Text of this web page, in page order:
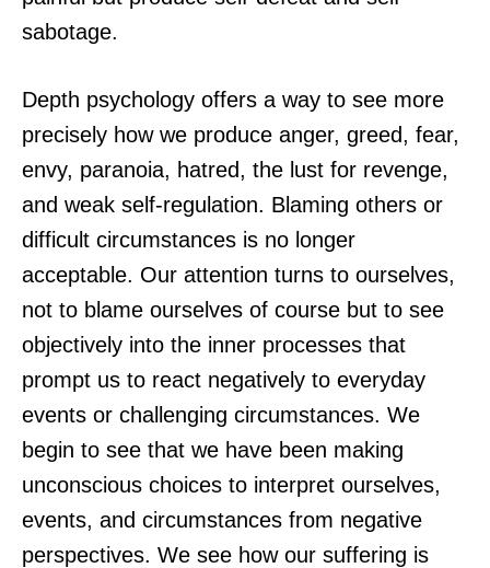
sabotage.
Depth psychology offers a way to see more
precisely how we produce anger, greed, fear,
envy, paranoia, hatred, the lust for revenge,
and weak self-regulation. Blaming others or
difficult circumstances is no longer
acceptable. Our attention turns to ourselves,
not to blame ourselves of course but to see
objectively into the inner processes that
prompt us to react negatively to everyday
events or challenging circumstances. We
begin to see that we have been making
unconscious choices to interpret ourselves,
events, and circumstances from negative
perspectives. We see how our suffering is